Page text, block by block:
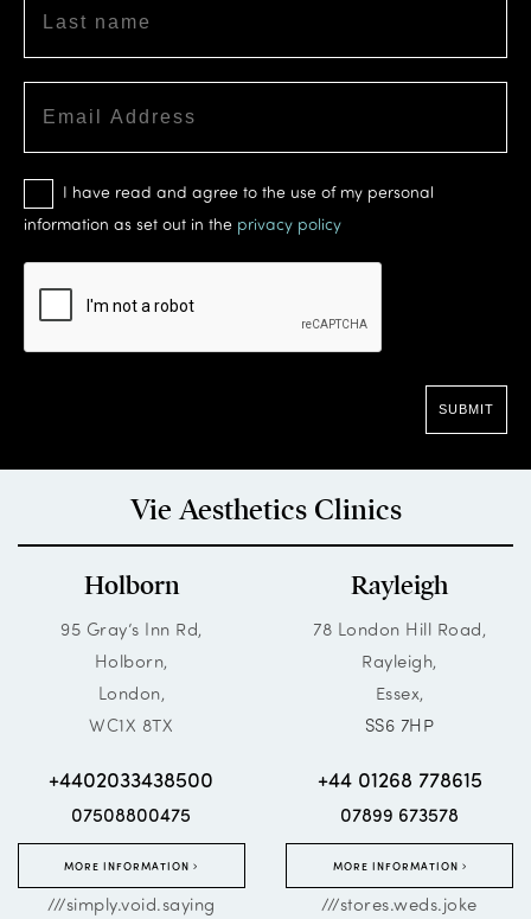
I have read and agree to the use of my personal
information as set out in the privacy policy
Vie Aesthetics Clinics
Holborn
95 Gray’s Inn Rd,
Holborn,
London,
WC1X 8TX
+4402033438500
07508800475
MORE INFORMATION
///simply.void.saying
Rayleigh
78 London Hill Road,
Rayleigh,
Essex,
SS6 7HP
+44 01268 778615
07899 673578
MORE INFORMATION
///stores.weds.joke